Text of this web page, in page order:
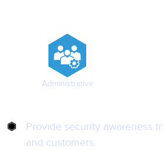
Administrative
Provide security awareness
and customers.